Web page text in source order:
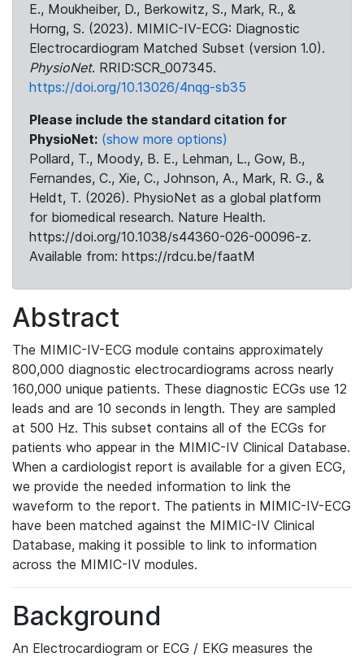
E., Moukheiber, D., Berkowitz, S., Mark, R., &
Horng, S. (2023). MIMIC-IV-ECG: Diagnostic
Electrocardiogram Matched Subset (version 1.0).
PhysioNet. RRID:SCR_007345.
https://doi.org/10.13026/4nqg-sb35
Please include the standard citation for
PhysioNet: (show more options)
Pollard, T., Moody, B. E., Lehman, L., Gow, B.,
Fernandes, C., Xie, C., Johnson, A., Mark, R. G., &
Heldt, T. (2026). PhysioNet as a global platform
for biomedical research. Nature Health.
https://doi.org/10.1038/s44360-026-00096-z.
Available from: https://rdcu.be/faatM
Abstract
The MIMIC-IV-ECG module contains approximately
800,000 diagnostic electrocardiograms across nearly
160,000 unique patients. These diagnostic ECGs use 12
leads and are 10 seconds in length. They are sampled
at 500 Hz. This subset contains all of the ECGs for
patients who appear in the MIMIC-IV Clinical Database.
When a cardiologist report is available for a given ECG,
we provide the needed information to link the
waveform to the report. The patients in MIMIC-IV-ECG
have been matched against the MIMIC-IV Clinical
Database, making it possible to link to information
across the MIMIC-IV modules.
Background
An Electrocardiogram or ECG / EKG measures the